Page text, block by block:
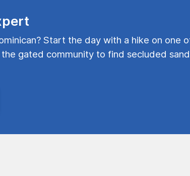
Start the day with a hike on one
gated community to find secluded